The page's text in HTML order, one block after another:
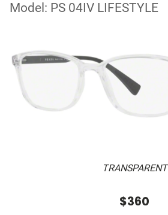
Model: PS 04IV LIFESTYLE
TRANSPARENT
$360